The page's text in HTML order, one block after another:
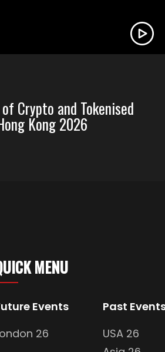
Crypto and Tokenised
Kong 2026
MENU
Events
26
Past
USA 26